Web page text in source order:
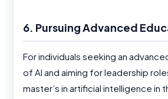
6. Pursuing Advanced
For individuals seeking an
of AI and aiming for leadership
master’s in artificial intelligence in